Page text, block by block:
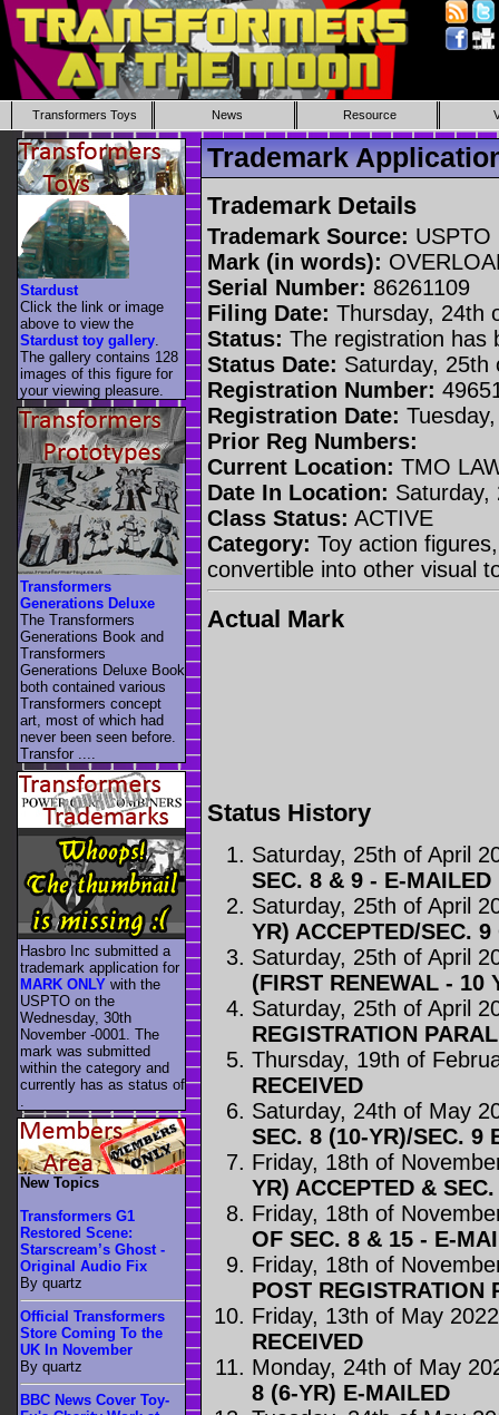
Transformers Toys News Resource
Trademark
Trademark Details
Trademark Source: USPTO
Mark (in words):
Serial Number: 86261109
Filing Date: Thursday, 24th
Status: The registration has
Status Date: Saturday, 25th
Registration Number:
Registration Date:
Prior Reg Numbers:
Current Location: TMO
Date In Location: Saturday,
Class Status: ACTIVE
Category: Toy action
convertible into other visual
Actual Mark
Status History
Saturday, 25th of April
SEC. 8 & 9 - E-MAILED
Saturday, 25th of April
YR) ACCEPTED/SEC. 9
Saturday, 25th of April
(FIRST RENEWAL - 10
Saturday, 25th of April
REGISTRATION
Thursday, 19th of
RECEIVED
Saturday, 24th of May
SEC. 8 (10-YR)/SEC. 9
Friday, 18th of
YR) ACCEPTED &
Friday, 18th of
OF SEC. 8 & 15 - E-
Friday, 18th of
POST REGISTRATION
Friday, 13th of May
RECEIVED
Monday, 24th of May
8 (6-YR) E-MAILED
Stardust
Click the link or image
above to view the
Stardust toy gallery
The gallery contains 128
images of this figure for
your viewing pleasure.
Transformers
Generations Deluxe
The Transformers
Generations Book and
Transformers
Generations Deluxe Book
both contained various
Transformers concept
art, most of which had
never been seen before.
Transfor ....
Hasbro Inc submitted a
trademark application for
MARK ONLY with the
USPTO on the
Wednesday, 30th
November -0001. The
mark was submitted
within the category and
currently has as status of
New Topics
Transformers G1
Restored Scene:
Starscream’s Ghost -
Original Audio Fix
By quartz
Official Transformers
Store Coming To the
UK In November
By quartz
BBC News Cover Toy-